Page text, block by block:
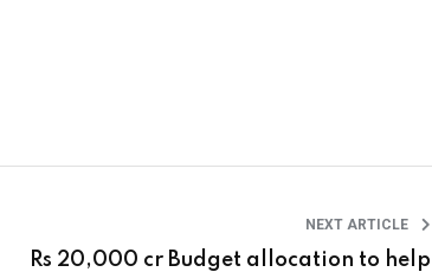
NEXT ARTICLE
Rs 20,000 cr Budget allocation to help